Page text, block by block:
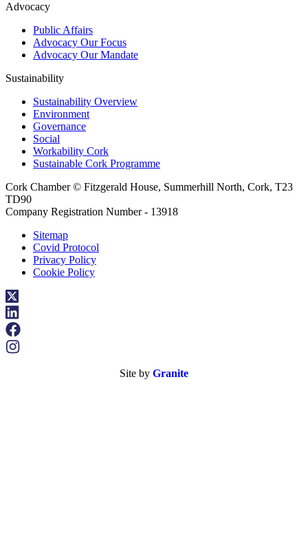
Advocacy
Public Affairs
Advocacy Our Focus
Advocacy Our Mandate
Sustainability
Sustainability Overview
Environment
Governance
Social
Workability Cork
Sustainable Cork Programme
Cork Chamber © Fitzgerald House, Summerhill North, Cork, T23
TD90
Company Registration Number - 13918
Sitemap
Covid Protocol
Privacy Policy
Cookie Policy
Site by Granite